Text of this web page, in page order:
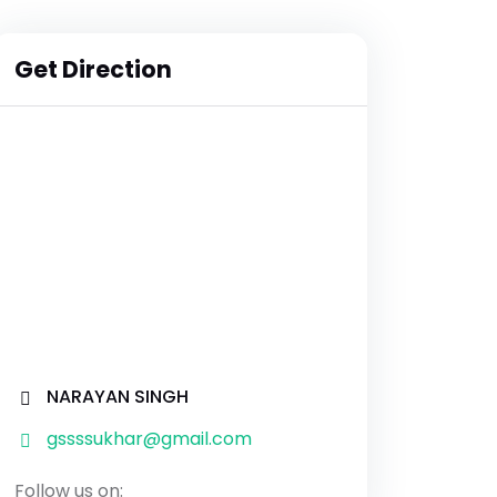
Get Direction
NARAYAN SINGH
gssssukhar@gmail.com
Follow us on: